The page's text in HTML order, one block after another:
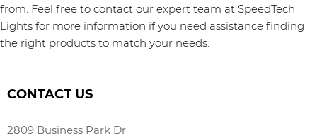
from. Feel free to contact our expert team at SpeedTech
Lights for more information if you need assistance finding
the right products to match your needs.
CONTACT US
2809 Business Park Dr